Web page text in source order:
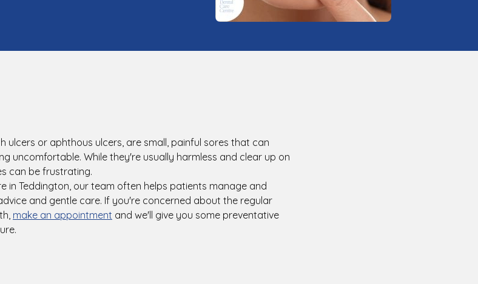
Twitter
ulcers or aphthous ulcers, are small, painful sores that can
uncomfortable. While they're usually harmless and clear up on
can be frustrating.
in Teddington, our team often helps patients manage and
and gentle care. If you're concerned about the regular
make an appointment and we'll give you some preventative